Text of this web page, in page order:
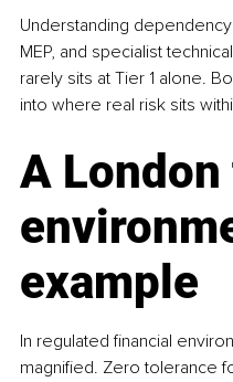
Understanding
MEP, and specialist
rarely sits at Tier 1 alone.
into where real risk sits
A
example
In regulated financial
magnified. Zero tolerance